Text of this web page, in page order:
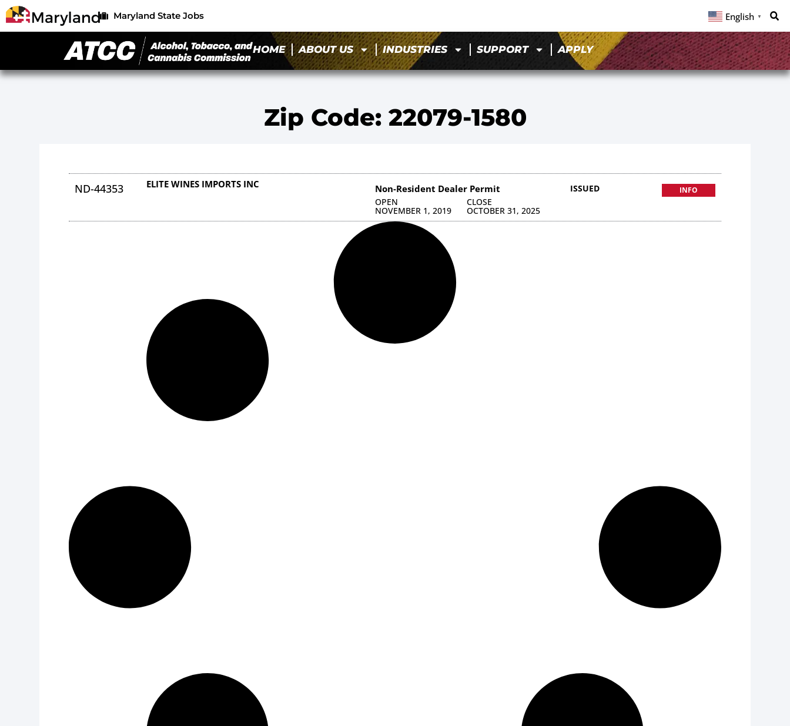
Maryland State Jobs English ▼
HOME ABOUT US INDUSTRIES SUPPORT APPLY
Zip Code: 22079-1580
ND-44353 ELITE WINES IMPORTS INC Non-Resident Dealer Permit
OPEN
NOVEMBER 1, 2019
CLOSE
OCTOBER 31, 2025
ISSUED INFO